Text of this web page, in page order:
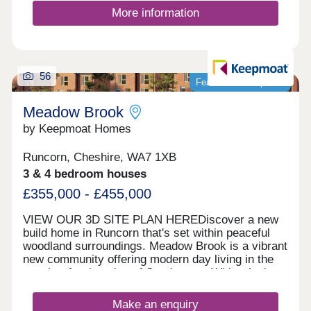
More information
Featured development
56
Meadow Brook
by Keepmoat Homes
Runcorn, Cheshire, WA7 1XB
3 & 4 bedroom houses
£355,000 - £455,000
VIEW OUR 3D SITE PLAN HEREDiscover a new
build home in Runcorn that's set within peaceful
woodland surroundings. Meadow Brook is a vibrant
new community offering modern day living in the
sought‐after location of Sandymoor. With relaxing
close to everyday amenities, this thoughtfully
Make an enquiry